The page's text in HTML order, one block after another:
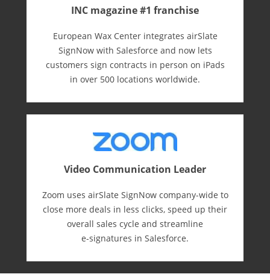
INC magazine #1 franchise
European Wax Center integrates airSlate
SignNow with Salesforce and now lets
customers sign contracts in person on iPads
in over 500 locations worldwide.
Video Communication Leader
Zoom uses airSlate SignNow company-wide to
close more deals in less clicks, speed up their
overall sales cycle and streamline
e-⁠signatures in Salesforce.